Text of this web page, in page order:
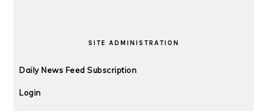
SITE ADMINISTRATION
Daily News Feed Subscription
Login